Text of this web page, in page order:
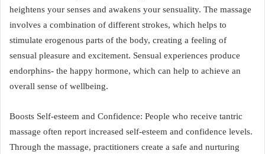
heightens your senses and awakens your sensuality. The massage
involves a combination of different strokes, which helps to
stimulate erogenous parts of the body, creating a feeling of
sensual pleasure and excitement. Sensual experiences produce
endorphins- the happy hormone, which can help to achieve an
overall sense of wellbeing.
Boosts Self-esteem and Confidence: People who receive tantric
massage often report increased self-esteem and confidence levels.
Through the massage, practitioners create a safe and nurturing